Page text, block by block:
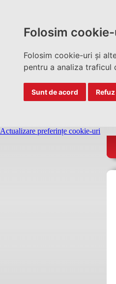
Folosim
Folosim cookie-uri și
pentru a analiza traficul
Sunt de acord Refuz
Actualizare preferințe cookie-uri